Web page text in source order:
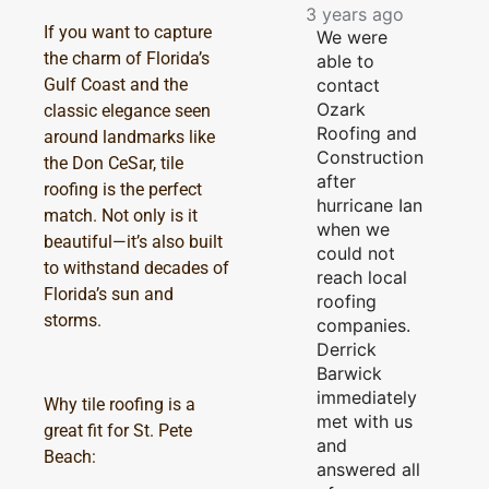
If you want to capture
the charm of Florida’s
Gulf Coast and the
classic elegance seen
around landmarks like
the Don CeSar, tile
roofing is the perfect
match. Not only is it
beautiful—it’s also built
to withstand decades of
Florida’s sun and
storms.
Why tile roofing is a
great fit for St. Pete
Beach:
3 years ago
We were
able to
contact
Ozark
Roofing and
Construction
after
hurricane Ian
when we
could not
reach local
roofing
companies.
Derrick
Barwick
immediately
met with us
and
answered all